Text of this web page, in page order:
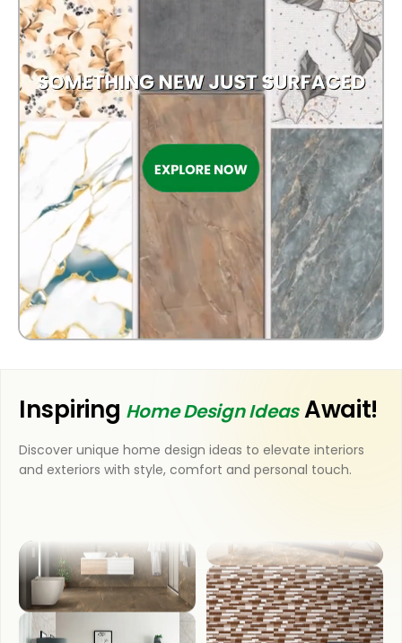
Inspiring Home Design Ideas Await!
Discover unique home design ideas to elevate interiors
and exteriors with style, comfort and personal touch.
KITCHEN
BATHROOM
OUTDOOR
COUNTER TOP
WASH BASIN